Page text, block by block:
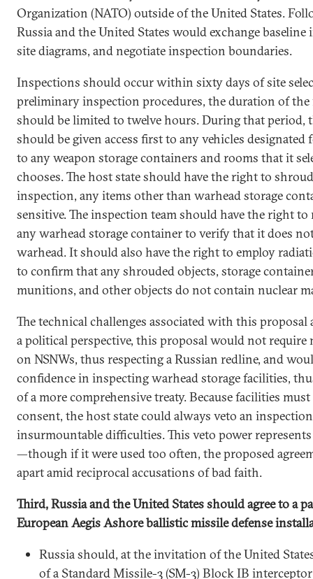
Organization (NATO) outside of the United States.
Russia and the United States would exchange
site diagrams, and negotiate inspection boundaries.
Inspections should occur within sixty days of site
preliminary inspection procedures, the duration of
should be limited to twelve hours. During that period,
should be given access first to any vehicles
to any weapon storage containers and rooms that it
chooses. The host state should have the right to
inspection, any items other than warhead storage
sensitive. The inspection team should have the right
any warhead storage container to verify that it does
warhead. It should also have the right to employ
to confirm that any shrouded objects, storage
munitions, and other objects do not contain nuclear
The technical challenges associated with this proposal
a political perspective, this proposal would not
on NSNWs, thus respecting a Russian redline, and
confidence in inspecting warhead storage facilities,
of a more comprehensive treaty. Because facilities
consent, the host state could always veto an
insurmountable difficulties. This veto power
—though if it were used too often, the proposed
apart amid reciprocal accusations of bad faith.
Third, Russia and the United States should agree to a
European Aegis Ashore ballistic missile defense
Russia should, at the invitation of the United
of a Standard Missile-3 (SM-3) Block IB